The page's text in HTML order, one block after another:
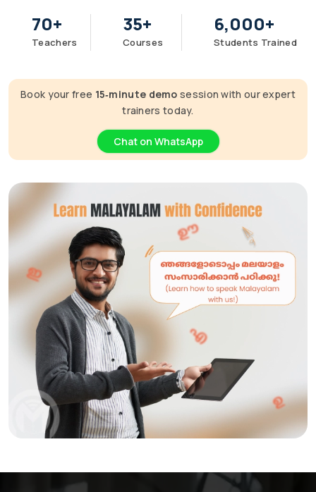
70+
Teachers
35+
Courses
6,000+
Students Trained
Book your free 15‑minute demo session with our expert
trainers today.
Chat on WhatsApp